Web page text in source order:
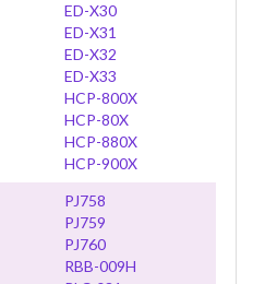
ED-X30
ED-X31
ED-X32
ED-X33
HCP-800X
HCP-80X
HCP-880X
HCP-900X
PJ758
PJ759
PJ760
RBB-009H